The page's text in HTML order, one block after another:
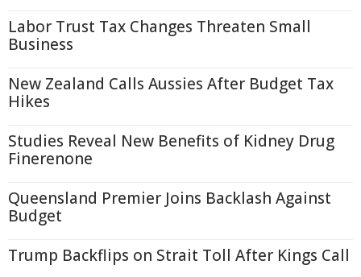
Labor Trust Tax Changes Threaten Small
Business
New Zealand Calls Aussies After Budget Tax
Hikes
Studies Reveal New Benefits of Kidney Drug
Finerenone
Queensland Premier Joins Backlash Against
Budget
Trump Backflips on Strait Toll After Kings Call